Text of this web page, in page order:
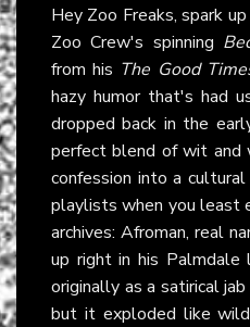
Hey Zoo Freaks, spark
Zoo Crew's spinning
from his The Good
hazy humor that's had
dropped back in the
perfect blend of wit and
confession into a
playlists when you least
archives: Afroman, real
up right in his Palmdale
originally as a satirical
but it exploded like